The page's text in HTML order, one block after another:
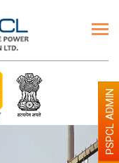
PSPCL ADMIN